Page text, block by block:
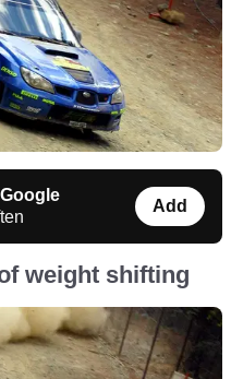
Add
weight shifting